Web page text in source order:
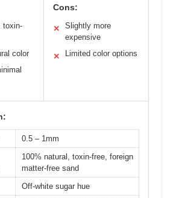
toxin-
color
Cons:
✕
Slightly more
expensive
✕ Limited color options
0.5 – 1mm
100% natural, toxin-free, foreign
matter-free sand
Off-white sugar hue